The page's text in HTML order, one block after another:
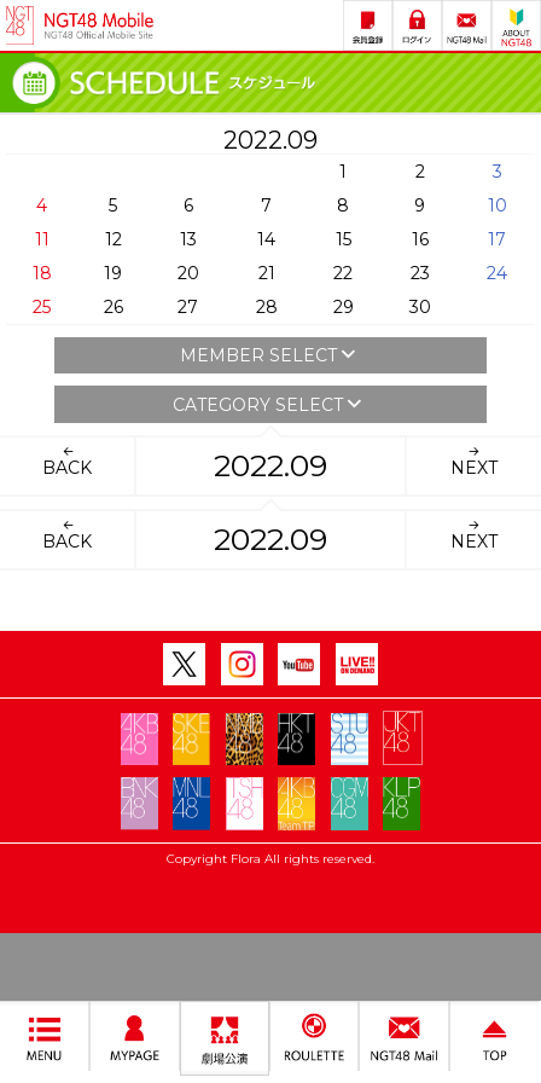
2022.09
1 2
3
4
5 6 7 8 9
10
11
12 13 14 15 16
17
18
19 20 21 22 23
24
25
26 27 28 29 30
MEMBER SELECT
CATEGORY SELECT
BACK 2022.09 NEXT
BACK 2022.09 NEXT
Copyright Flora All rights reserved.